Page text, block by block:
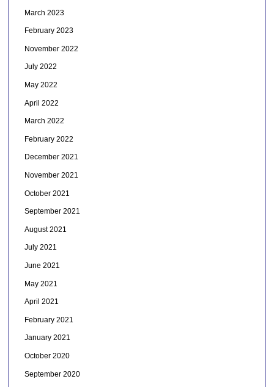
March 2023
February 2023
November 2022
July 2022
May 2022
April 2022
March 2022
February 2022
December 2021
November 2021
October 2021
September 2021
August 2021
July 2021
June 2021
May 2021
April 2021
February 2021
January 2021
October 2020
September 2020